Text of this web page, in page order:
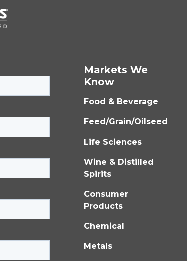
Markets We
Know
Food & Beverage
Feed/Grain/Oilseed
Life Sciences
Wine & Distilled
Spirits
Consumer
Products
Chemical
Metals